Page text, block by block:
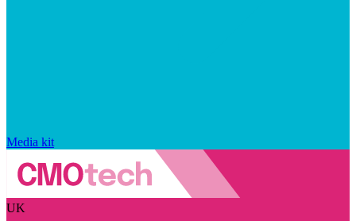
Media kit
UK